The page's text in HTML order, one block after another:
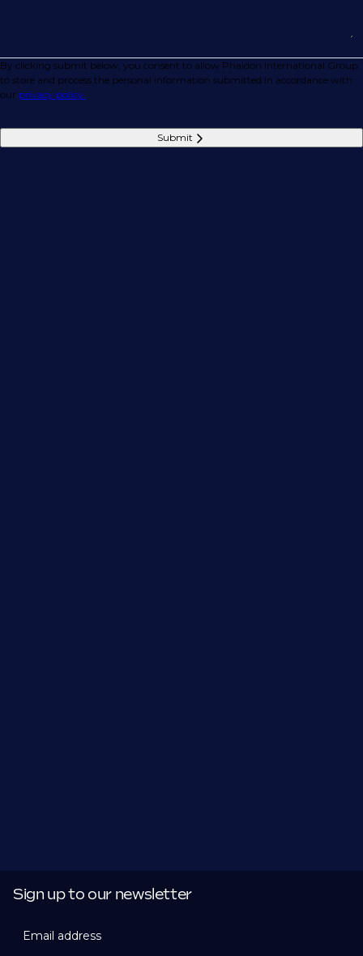
By clicking submit below, you consent to allow Phaidon International Group
to store and process the personal information submitted in accordance with
our privacy policy.
Submit
Sign up to our newsletter
Email address